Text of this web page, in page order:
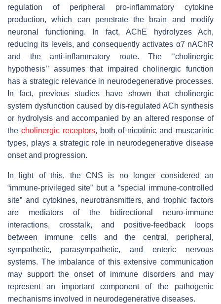
regulation of peripheral pro-inflammatory cytokine
production, which can penetrate the brain and modify
neuronal functioning. In fact, AChE hydrolyzes Ach,
reducing its levels, and consequently activates α7 nAChR
and the anti-inflammatory route. The ‘‘cholinergic
hypothesis’’ assumes that impaired cholinergic function
has a strategic relevance in neurodegenerative processes.
In fact, previous studies have shown that cholinergic
system dysfunction caused by dis-regulated ACh synthesis
or hydrolysis and accompanied by an altered response of
the cholinergic receptors, both of nicotinic and muscarinic
types, plays a strategic role in neurodegenerative disease
onset and progression.
In light of this, the CNS is no longer considered an
“immune-privileged site” but a “special immune-controlled
site” and cytokines, neurotransmitters, and trophic factors
are mediators of the bidirectional neuro-immune
interactions, crosstalk, and positive-feedback loops
between immune cells and the central, peripheral,
sympathetic, parasympathetic, and enteric nervous
systems. The imbalance of this extensive communication
may support the onset of immune disorders and may
represent an important component of the pathogenic
mechanisms involved in neurodegenerative diseases.